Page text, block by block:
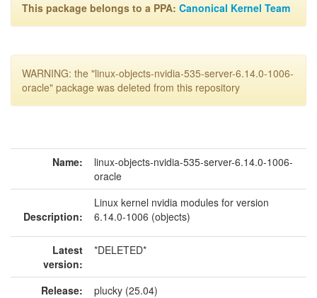
This package belongs to a PPA: Canonical Kernel Team
WARNING: the "linux-objects-nvidia-535-server-6.14.0-1006-
oracle" package was deleted from this repository
Name:
linux-objects-nvidia-535-server-6.14.0-1006-
oracle
Description:
Linux kernel nvidia modules for version
6.14.0-1006 (objects)
Latest
version:
*DELETED*
Release:
plucky (25.04)